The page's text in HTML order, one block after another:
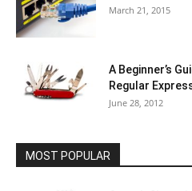
March 21, 2015
A Beginner’s
Regular
June 28, 2012
MOST POPULAR